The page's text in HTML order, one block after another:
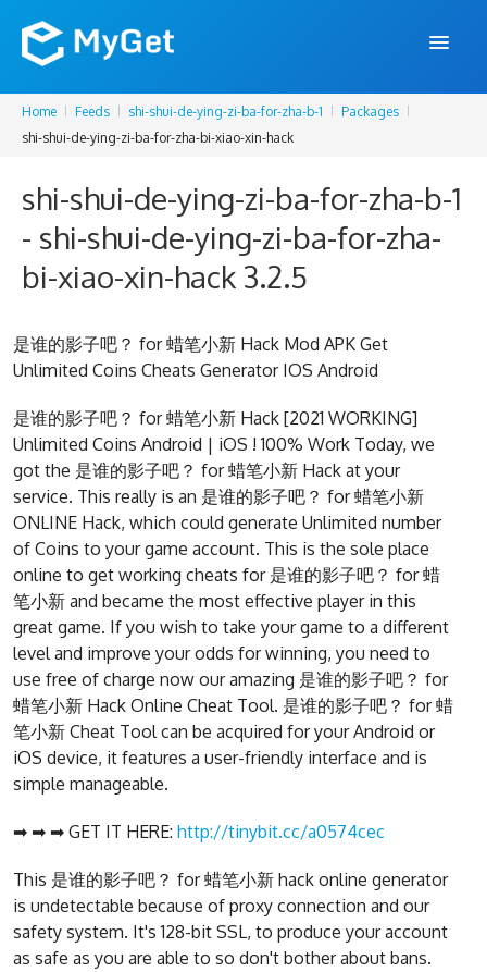
FEATURES
PRICING
DOCS
BLOG
SIGN IN SIGN UP
Home Feeds shi-shui-de-ying-zi-ba-for-zha-b-1
Packages
shi-shui-de-ying-zi-ba-for-zha-bi-xiao-xin-hack
shi-shui-de-ying-zi-ba-for-zha-b-1
- shi-shui-de-ying-zi-ba-for-zha-
bi-xiao-xin-hack 3.2.5
是谁的影子吧？ for 蜡笔小新 Hack Mod APK Get
Unlimited Coins Cheats Generator IOS Android
是谁的影子吧？ for 蜡笔小新 Hack [2021 WORKING]
Unlimited Coins Android | iOS ! 100% Work Today, we
got the 是谁的影子吧？ for 蜡笔小新 Hack at your
service. This really is an 是谁的影子吧？ for 蜡笔小新
ONLINE Hack, which could generate Unlimited number
of Coins to your game account. This is the sole place
online to get working cheats for 是谁的影子吧？ for 蜡
笔小新 and became the most effective player in this
great game. If you wish to take your game to a different
level and improve your odds for winning, you need to
use free of charge now our amazing 是谁的影子吧？ for
蜡笔小新 Hack Online Cheat Tool. 是谁的影子吧？ for 蜡
笔小新 Cheat Tool can be acquired for your Android or
iOS device, it features a user-friendly interface and is
simple manageable.
➡ ➡ ➡ GET IT HERE: http://tinybit.cc/a0574cec
This 是谁的影子吧？ for 蜡笔小新 hack online generator
is undetectable because of proxy connection and our
safety system. It's 128-bit SSL, to produce your account
as safe as you are able to so don't bother about bans.